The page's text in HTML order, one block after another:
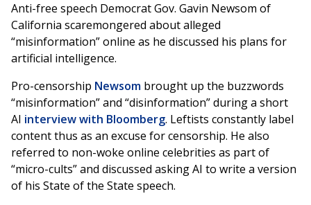
Anti-free speech Democrat Gov. Gavin Newsom of
California scaremongered about alleged
“misinformation” online as he discussed his plans for
artificial intelligence.
Pro-censorship Newsom brought up the buzzwords
“misinformation” and “disinformation” during a short
AI interview with Bloomberg. Leftists constantly label
content thus as an excuse for censorship. He also
referred to non-woke online celebrities as part of
“micro-cults” and discussed asking AI to write a version
of his State of the State speech.